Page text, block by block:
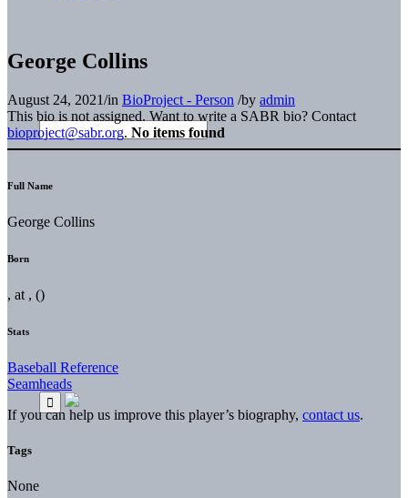
George Collins
August 24, 2021/in BioProject - Person /by admin
This bio is not assigned. Want to write a SABR bio? Contact
bioproject@sabr.org. No items found
Full Name
George Collins
Born
, at , ()
Stats
Baseball Reference
Seamheads
If you can help us improve this player’s biography, contact us.
Tags
None